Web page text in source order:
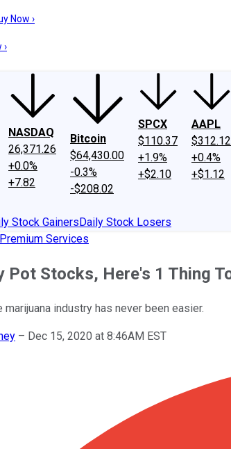
Investing Philosophy
Now ›
›
NASDAQ
26,371.26
+0.0%
+7.82
Bitcoin
$64,430.00
-0.3%
-$208.02
SPCX
$110.37
+1.9%
+$2.10
AAPL
$312.12
+0.4%
+$1.12
Stock GainersDaily Stock Losers
Services
Pot Stocks, Here's 1 Thing
industry has never been easier.
– Dec 15, 2020 at 8:46AM EST